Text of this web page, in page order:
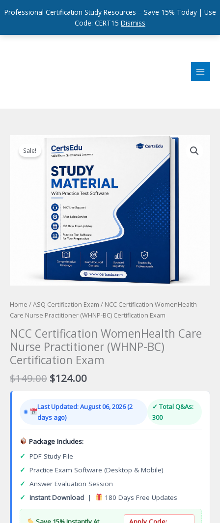
Professional Certification Study Resources – Save 15% Today | Use
Code: CERT15 Dismiss
Sale!
Home /ASQ Certification Exam / NCC Certification WomenHealth
Care Nurse Practitioner (WHNP-BC) Certification Exam
NCC Certification WomenHealth Care
Nurse Practitioner (WHNP-BC)
Certification Exam
$149.00 Original
price
$149.00.
$124.00Current
price
$124.00.
Last Updated: August 06, 2026 (2
days ago)
✓ Total Q&As:
300
Package Includes:
✓ PDF Study File
✓ Practice Exam Software (Desktop & Mobile)
✓ Answer Evaluation Session
✓ Instant Download | 180 Days Free Updates